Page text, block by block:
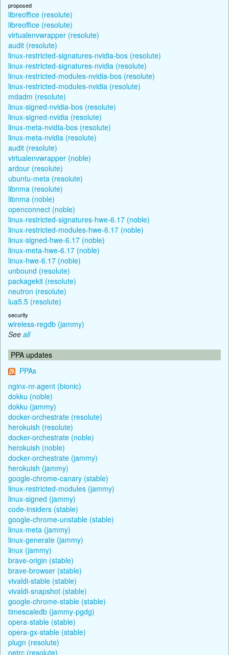
proposed
libreoffice (resolute)
libreoffice (resolute)
virtualenvwrapper (resolute)
audit (resolute)
linux-restricted-signatures-nvidia-bos (resolute)
linux-restricted-signatures-nvidia (resolute)
linux-restricted-modules-nvidia-bos (resolute)
linux-restricted-modules-nvidia (resolute)
mdadm (resolute)
linux-signed-nvidia-bos (resolute)
linux-signed-nvidia (resolute)
linux-meta-nvidia-bos (resolute)
linux-meta-nvidia (resolute)
audit (resolute)
virtualenvwrapper (noble)
ardour (resolute)
ubuntu-meta (resolute)
libnma (resolute)
libnma (noble)
openconnect (noble)
linux-restricted-signatures-hwe-6.17 (noble)
linux-restricted-modules-hwe-6.17 (noble)
linux-signed-hwe-6.17 (noble)
linux-meta-hwe-6.17 (noble)
linux-hwe-6.17 (noble)
unbound (resolute)
packagekit (resolute)
neutron (resolute)
lua5.5 (resolute)
security
wireless-regdb (jammy)
See all
PPA updates
PPAs
nginx-nr-agent (bionic)
dokku (noble)
dokku (jammy)
docker-orchestrate (resolute)
herokuish (resolute)
docker-orchestrate (noble)
herokuish (noble)
docker-orchestrate (jammy)
herokuish (jammy)
google-chrome-canary (stable)
linux-restricted-modules (jammy)
linux-signed (jammy)
code-insiders (stable)
google-chrome-unstable (stable)
linux-meta (jammy)
linux-generate (jammy)
linux (jammy)
brave-origin (stable)
brave-browser (stable)
vivaldi-stable (stable)
vivaldi-snapshot (stable)
google-chrome-stable (stable)
timescaledb (jammy-pgdg)
opera-stable (stable)
opera-gx-stable (stable)
plugn (resolute)
netrc (resolute)